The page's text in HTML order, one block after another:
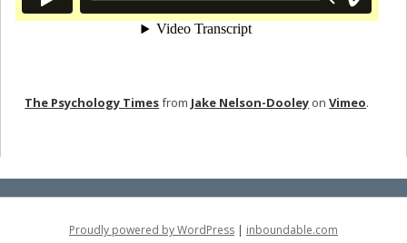
The Psychology Timesfrom Jake Nelson-Dooley onVimeo.
Proudly powered by WordPress | inboundable.com